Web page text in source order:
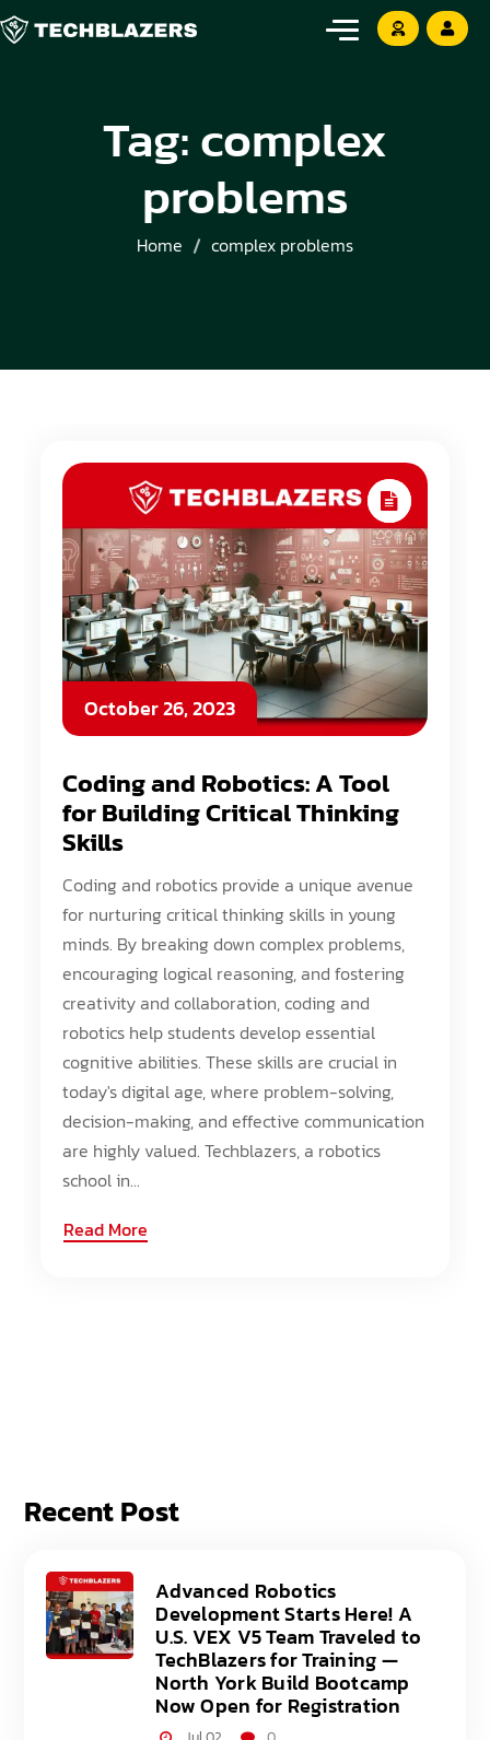
Tag:complex
problems
Home complex problems
October 26, 2023
Coding and Robotics: A Tool
for Building Critical Thinking
Skills
Coding and robotics provide a unique avenue
for nurturing critical thinking skills in young
minds. By breaking down complex problems,
encouraging logical reasoning, and fostering
creativity and collaboration, coding and
robotics help students develop essential
cognitive abilities. These skills are crucial in
today's digital age, where problem-solving,
decision-making, and effective communication
are highly valued. Techblazers, a robotics
school in...
Read More
Recent Post
Advanced Robotics
Development Starts Here! A
U.S. VEX V5 Team Traveled to
TechBlazers for Training —
North York Build Bootcamp
Now Open for Registration